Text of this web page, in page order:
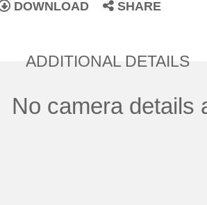
DOWNLOAD SHARE
ADDITIONAL DETAILS
No camera details